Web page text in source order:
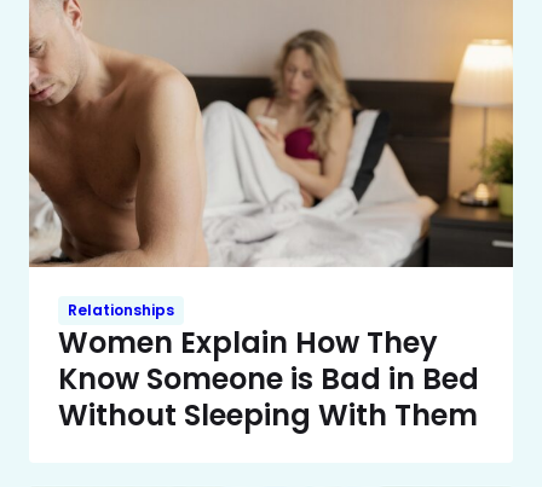
Relationships
Women Explain How They
Know Someone is Bad in Bed
Without Sleeping With Them